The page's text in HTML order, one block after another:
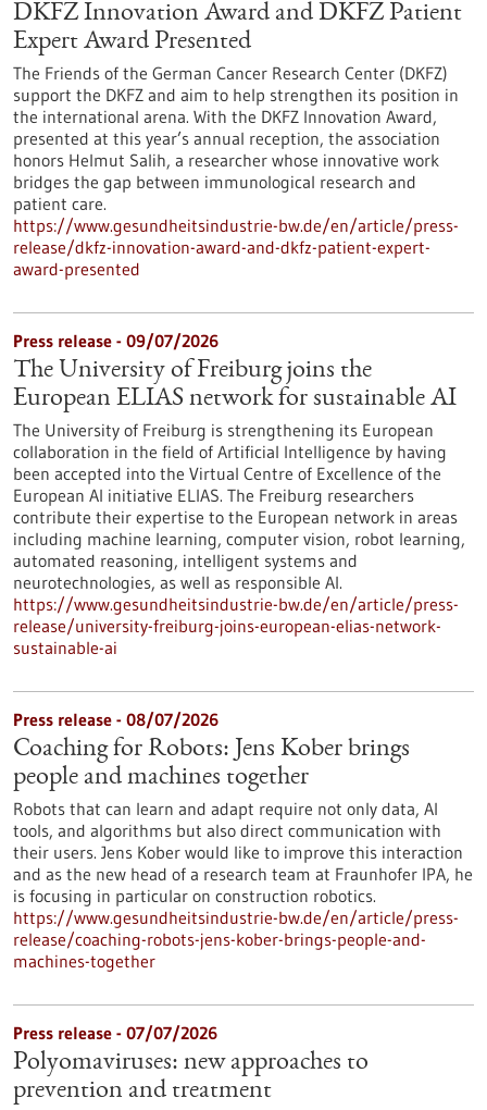
DKFZ Innovation Award and DKFZ Patient
Expert Award Presented
The Friends of the German Cancer Research Center (DKFZ)
support the DKFZ and aim to help strengthen its position in
the international arena. With the DKFZ Innovation Award,
presented at this year’s annual reception, the association
honors Helmut Salih, a researcher whose innovative work
bridges the gap between immunological research and
patient care.
https://www.gesundheitsindustrie-bw.de/en/article/press-
release/dkfz-innovation-award-and-dkfz-patient-expert-
award-presented
Press release - 09/07/2026
The University of Freiburg joins the
European ELIAS network for sustainable AI
The University of Freiburg is strengthening its European
collaboration in the field of Artificial Intelligence by having
been accepted into the Virtual Centre of Excellence of the
European AI initiative ELIAS. The Freiburg researchers
contribute their expertise to the European network in areas
including machine learning, computer vision, robot learning,
automated reasoning, intelligent systems and
neurotechnologies, as well as responsible AI.
https://www.gesundheitsindustrie-bw.de/en/article/press-
release/university-freiburg-joins-european-elias-network-
sustainable-ai
Press release - 08/07/2026
Coaching for Robots: Jens Kober brings
people and machines together
Robots that can learn and adapt require not only data, AI
tools, and algorithms but also direct communication with
their users. Jens Kober would like to improve this interaction
and as the new head of a research team at Fraunhofer IPA, he
is focusing in particular on construction robotics.
https://www.gesundheitsindustrie-bw.de/en/article/press-
release/coaching-robots-jens-kober-brings-people-and-
machines-together
Press release - 07/07/2026
Polyomaviruses: new approaches to
prevention and treatment